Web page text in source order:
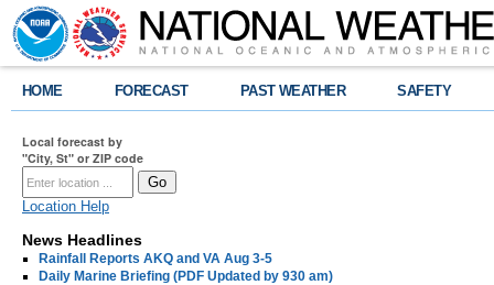
HOME FORECAST PAST WEATHER SAFETY
Local forecast by
"City, St" or ZIP code
Location Help
News Headlines
Rainfall Reports AKQ and VA Aug 3-5
Daily Marine Briefing (PDF Updated by 930 am)